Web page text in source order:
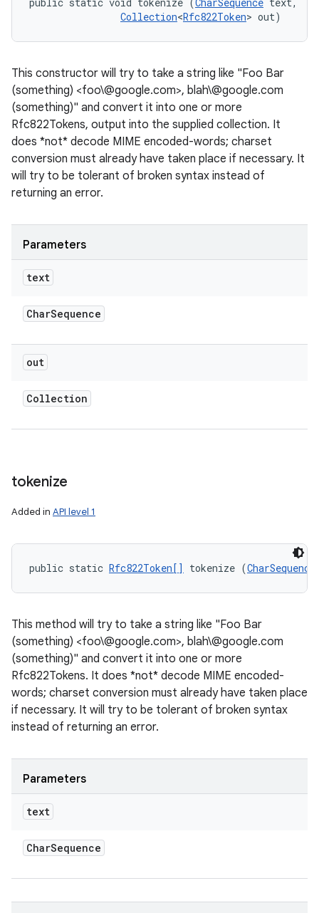
Collection<Rfc822Token> out)
This constructor will try to take a string like "Foo Bar
(something) <foo\@google.com>, blah\@google.com
(something)" and convert it into one or more
Rfc822Tokens, output into the supplied collection. It
does *not* decode MIME encoded-words; charset
conversion must already have taken place if necessary. It
will try to be tolerant of broken syntax instead of
returning an error.
Parameters
text
CharSequence
out
Collection
tokenize
Added in API level 1
public static Rfc822Token[] tokenize (CharSequence
This method will try to take a string like "Foo Bar
(something) <foo\@google.com>, blah\@google.com
(something)" and convert it into one or more
Rfc822Tokens. It does *not* decode MIME encoded-
words; charset conversion must already have taken place
if necessary. It will try to be tolerant of broken syntax
instead of returning an error.
Parameters
text
CharSequence